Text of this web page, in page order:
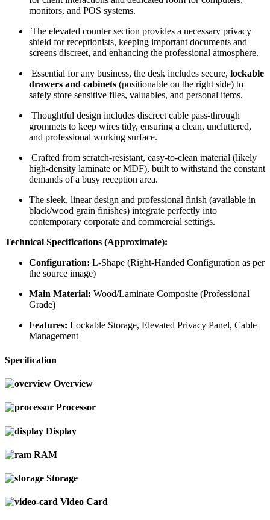
monitors, and POS systems.
The elevated counter section provides a necessary privacy
shield for receptionists, keeping important documents and
screens discreet, and enhancing the professional atmosphere.
Essential for any business, the desk includes secure, lockable
drawers and cabinets (positionable on the right side) to
safely store sensitive files, valuables, and personal items.
Thoughtful design includes discreet cable pass-through
grommets to keep wires tidy, ensuring a clean, uncluttered,
and professional working surface.
Crafted from scratch-resistant, easy-to-clean material (likely
high-density laminate or MDF), built to withstand the constant
demands of a busy reception area.
The sleek, linear design and professional finish (available in
black/wood grain finishes) integrate perfectly into
contemporary corporate and commercial settings.
Technical Specifications (Approximate):
Configuration: L-Shape (Right-Handed Configuration as per
the source image)
Main Material: Wood/Laminate Composite (Professional
Grade)
Features: Lockable Storage, Elevated Privacy Panel, Cable
Management
Specification
Overview
Processor
Display
RAM
Storage
Video Card